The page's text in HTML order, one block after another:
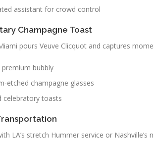
assistant for crowd control
Champagne Toast
pours Veuve Clicquot and captures
premium bubbly
etched champagne glasses
celebratory toasts
LA’s stretch Hummer service or Nashville’s